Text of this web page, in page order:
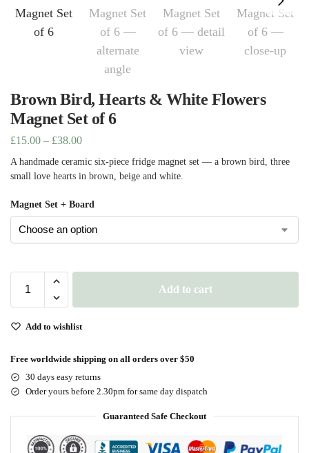
Brown Bird, Hearts & White Flowers
Magnet Set of 6
£15.00 – £38.00
A handmade ceramic six-piece fridge magnet set — a brown bird, three
small love hearts in brown, beige and white.
Magnet Set + Board
Add to cart
Add to wishlist
Free worldwide shipping on all orders over $50
30 days easy returns
Order yours before 2.30pm for same day dispatch
Guaranteed Safe Checkout